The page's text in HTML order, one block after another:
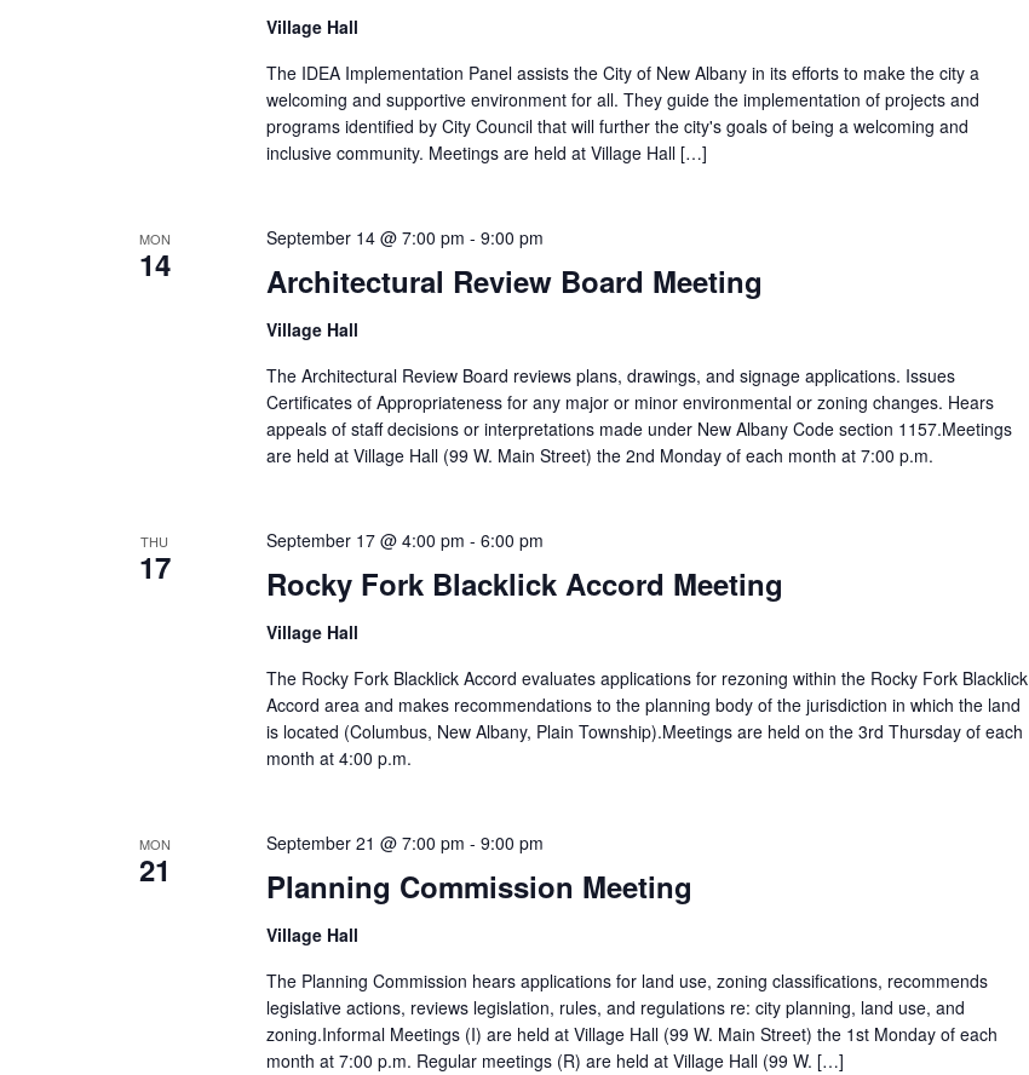
Village Hall
The IDEA Implementation Panel assists the City of New Albany in its efforts to make the city a
welcoming and supportive environment for all. They guide the implementation of projects and
programs identified by City Council that will further the city's goals of being a welcoming and
inclusive community. Meetings are held at Village Hall […]
MON
14 Architectural Review Board Meeting
September 14 @ 7:00 pm - 9:00 pm
Village Hall
The Architectural Review Board reviews plans, drawings, and signage applications. Issues
Certificates of Appropriateness for any major or minor environmental or zoning changes. Hears
appeals of staff decisions or interpretations made under New Albany Code section 1157.Meetings
are held at Village Hall (99 W. Main Street) the 2nd Monday of each month at 7:00 p.m.
THU
17 Rocky Fork Blacklick Accord Meeting
September 17 @ 4:00 pm - 6:00 pm
Village Hall
The Rocky Fork Blacklick Accord evaluates applications for rezoning within the Rocky Fork Blacklick
Accord area and makes recommendations to the planning body of the jurisdiction in which the land
is located (Columbus, New Albany, Plain Township).Meetings are held on the 3rd Thursday of each
month at 4:00 p.m.
MON
21 Planning Commission Meeting
September 21 @ 7:00 pm - 9:00 pm
Village Hall
The Planning Commission hears applications for land use, zoning classifications, recommends
legislative actions, reviews legislation, rules, and regulations re: city planning, land use, and
zoning.Informal Meetings (I) are held at Village Hall (99 W. Main Street) the 1st Monday of each
month at 7:00 p.m. Regular meetings (R) are held at Village Hall (99 W. […]